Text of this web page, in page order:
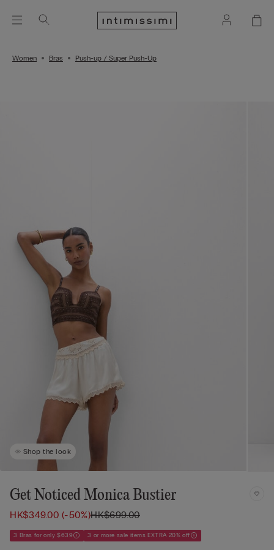
Women Bras Push-up / Super Push-Up
Shop the look
Get Noticed Monica Bustier
HK$349.00(-50%)HK$699.00
3 Bras for only $639 3 or more sale items EXTRA 20% off